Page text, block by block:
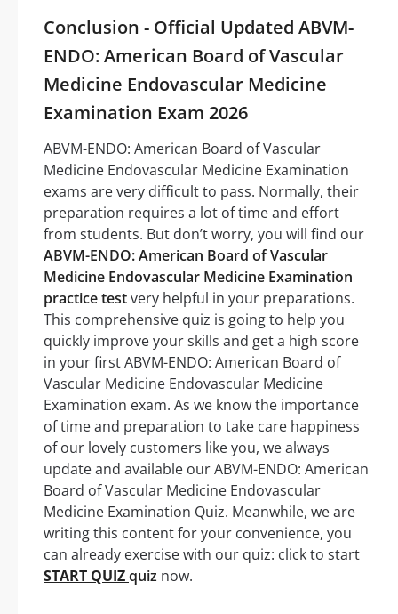
Conclusion - Official Updated ABVM-
ENDO: American Board of Vascular
Medicine Endovascular Medicine
Examination Exam 2026
ABVM-ENDO: American Board of Vascular
Medicine Endovascular Medicine Examination
exams are very difficult to pass. Normally, their
preparation requires a lot of time and effort
from students. But don’t worry, you will find our
ABVM-ENDO: American Board of Vascular
Medicine Endovascular Medicine Examination
practice testvery helpful in your preparations.
This comprehensive quiz is going to help you
quickly improve your skills and get a high score
in your first ABVM-ENDO: American Board of
Vascular Medicine Endovascular Medicine
Examination exam. As we know the importance
of time and preparation to take care happiness
of our lovely customers like you, we always
update and available our ABVM-ENDO: American
Board of Vascular Medicine Endovascular
Medicine Examination Quiz. Meanwhile, we are
writing this content for your convenience, you
can already exercise with our quiz: click to start
START QUIZquiz now.